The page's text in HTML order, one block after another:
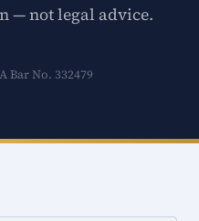
— not legal advice.
Bar No. 332479